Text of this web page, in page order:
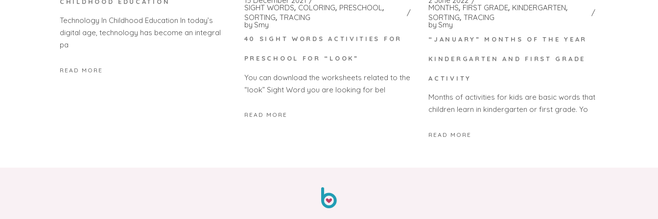
Technology In Childhood Education In today’s
digital age, technology has become an integral
pa
READ MORE
SIGHT WORDS COLORING PRESCHOOL
SORTING TRACING
by Smy
40 SIGHT WORDS ACTIVITIES FOR
PRESCHOOL FOR “LOOK”
You can download the worksheets related to the
“look” Sight Word you are looking for bel
READ MORE
MONTHS FIRST GRADE KINDERGARTEN
SORTING TRACING
by Smy
“JANUARY” MONTHS OF THE YEAR
KINDERGARTEN AND FIRST GRADE
ACTIVITY
Months of activities for kids are basic words that
children learn in kindergarten or first grade. Yo
READ MORE